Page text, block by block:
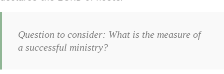
Question to consider: What is the measure of
a successful ministry?